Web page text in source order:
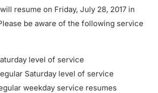
resume on Friday, July 28, 2017 in
be aware of the following service
level of service
Saturday level of service
weekday service resumes